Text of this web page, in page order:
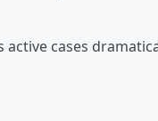
active cases